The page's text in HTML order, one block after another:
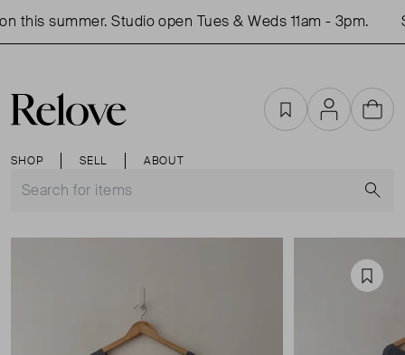
this summer. Studio open Tues & Weds 11am - 3pm.
SHOP SELL ABOUT
FavouritesAccountCart